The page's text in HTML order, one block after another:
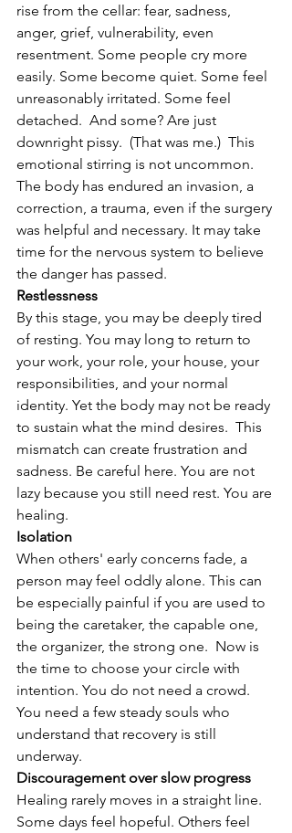
rise from the cellar: fear, sadness,
anger, grief, vulnerability, even
resentment. Some people cry more
easily. Some become quiet. Some feel
unreasonably irritated. Some feel
detached.  And some? Are just
downright pissy.  (That was me.)  This
emotional stirring is not uncommon.
The body has endured an invasion, a
correction, a trauma, even if the surgery
was helpful and necessary. It may take
time for the nervous system to believe
the danger has passed.
Restlessness
By this stage, you may be deeply tired
of resting. You may long to return to
your work, your role, your house, your
responsibilities, and your normal
identity. Yet the body may not be ready
to sustain what the mind desires.  This
mismatch can create frustration and
sadness. Be careful here. You are not
lazy because you still need rest. You are
healing.
Isolation
When others' early concerns fade, a
person may feel oddly alone. This can
be especially painful if you are used to
being the caretaker, the capable one,
the organizer, the strong one.  Now is
the time to choose your circle with
intention. You do not need a crowd.
You need a few steady souls who
understand that recovery is still
underway.
Discouragement over slow progress
Healing rarely moves in a straight line.
Some days feel hopeful. Others feel